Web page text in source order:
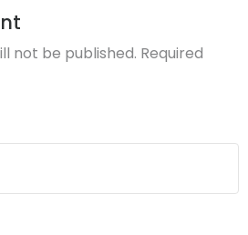
not be published. Required